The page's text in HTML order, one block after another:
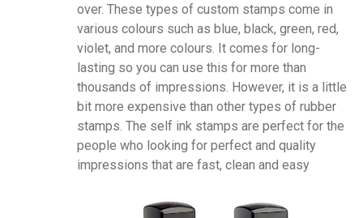
over. These types of custom stamps come in
various colours such as blue, black, green, red,
violet, and more colours. It comes for long-
lasting so you can use this for more than
thousands of impressions. However, it is a little
bit more expensive than other types of rubber
stamps. The self ink stamps are perfect for the
people who looking for perfect and quality
impressions that are fast, clean and easy